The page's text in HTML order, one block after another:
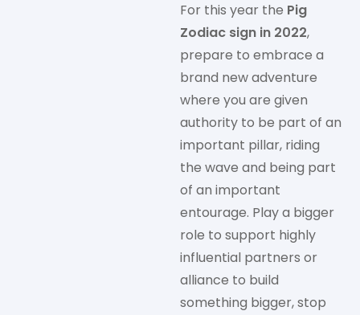
For this year the Pig
Zodiac sign in 2022,
prepare to embrace a
brand new adventure
where you are given
authority to be part of an
important pillar, riding
the wave and being part
of an important
entourage. Play a bigger
role to support highly
influential partners or
alliance to build
something bigger, stop